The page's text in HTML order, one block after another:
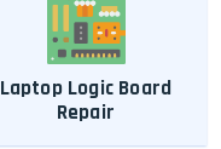
Laptop Logic Board
Repair